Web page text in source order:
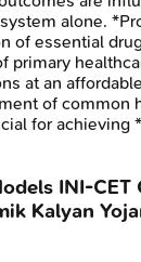
alone.
of essential
primary
at an
of common
for achieving
INI-CET
Kalyan